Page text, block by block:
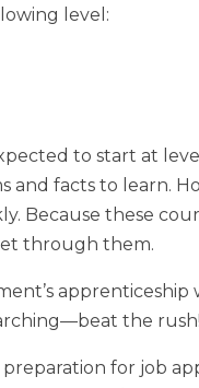
level:
to start at
and facts to learn.
Because these
through them.
apprenticeship
the rush!
for job